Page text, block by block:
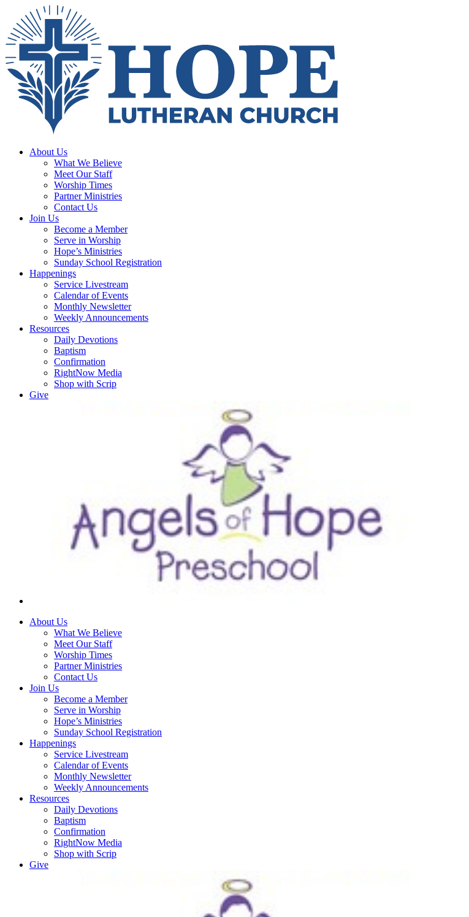
About Us
What We Believe
Meet Our Staff
Worship Times
Partner Ministries
Contact Us
Join Us
Become a Member
Serve in Worship
Hope’s Ministries
Sunday School Registration
Happenings
Service Livestream
Calendar of Events
Monthly Newsletter
Weekly Announcements
Resources
Daily Devotions
Baptism
Confirmation
RightNow Media
Shop with Scrip
Give
About Us
What We Believe
Meet Our Staff
Worship Times
Partner Ministries
Contact Us
Join Us
Become a Member
Serve in Worship
Hope’s Ministries
Sunday School Registration
Happenings
Service Livestream
Calendar of Events
Monthly Newsletter
Weekly Announcements
Resources
Daily Devotions
Baptism
Confirmation
RightNow Media
Shop with Scrip
Give